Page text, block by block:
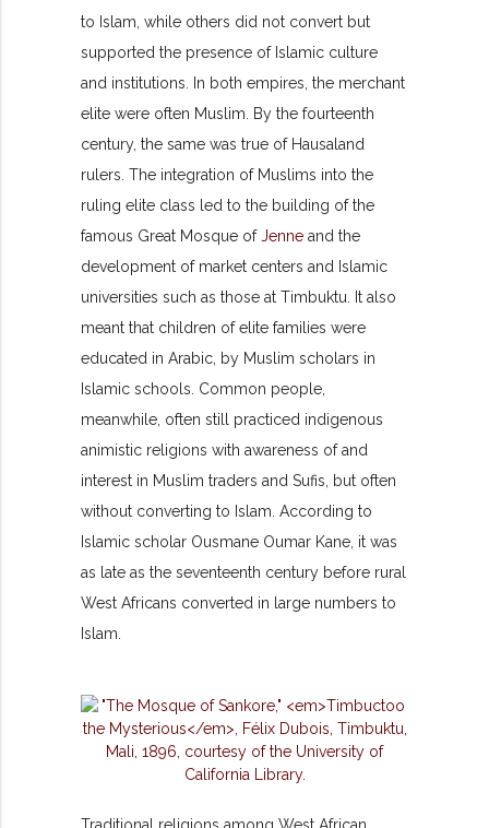
to Islam, while others did not convert but
supported the presence of Islamic culture
and institutions. In both empires, the merchant
elite were often Muslim. By the fourteenth
century, the same was true of Hausaland
rulers. The integration of Muslims into the
ruling elite class led to the building of the
famous Great Mosque ofJenne and the
development of market centers and Islamic
universities such as those at Timbuktu. It also
meant that children of elite families were
educated in Arabic, by Muslim scholars in
Islamic schools. Common people,
meanwhile, often still practiced indigenous
animistic religions with awareness of and
interest in Muslim traders and Sufis, but often
without converting to Islam. According to
Islamic scholar Ousmane Oumar Kane, it was
as late as the seventeenth century before rural
West Africans converted in large numbers to
Islam.
Traditional religions among West African